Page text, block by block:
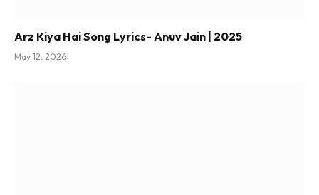
Arz Kiya Hai Song Lyrics- Anuv Jain | 2025
May 12, 2026